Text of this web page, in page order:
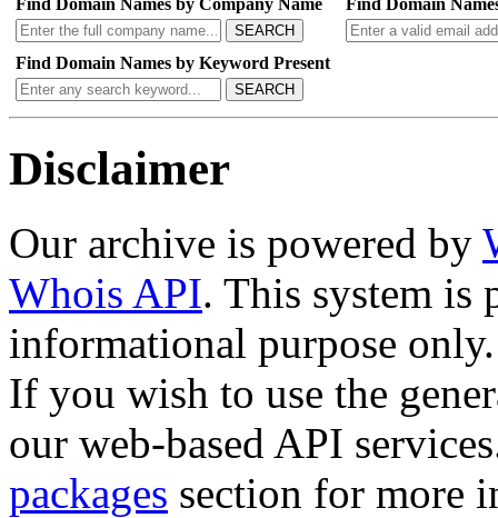
SEARCH
Find Domain Names by Keyword Present
SEARCH
Disclaimer
Our archive is powered by
Whois API. This system is
informational purpose only.
If you wish to use the
our web-based API
packages section for more